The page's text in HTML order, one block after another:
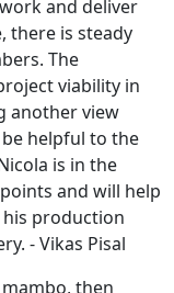
and deliver
there is steady
The
viability in
another view
helpful to the
is in the
and will help
production
- Vikas Pisal
then